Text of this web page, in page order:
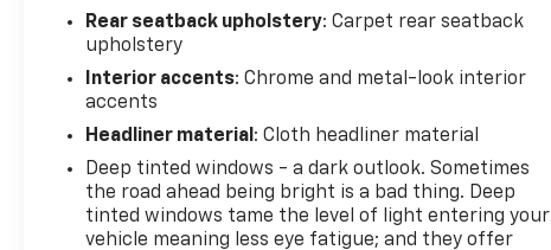
specifications and availability are subject to
change without notice. The features and options
listed are provided by a 3rd party organization and
may not apply to this specific vehicle. Contact
dealer for most current information. Not
responsible for typographic errors.
Rear seatback upholstery: Carpet rear seatback
upholstery
Interior accents: Chrome and metal-look interior
accents
Headliner material : Cloth headliner material
Deep tinted windows - a dark outlook. Sometimes
the road ahead being bright is a bad thing. Deep
tinted windows tame the level of light entering your
vehicle meaning less eye fatigue; and they offer